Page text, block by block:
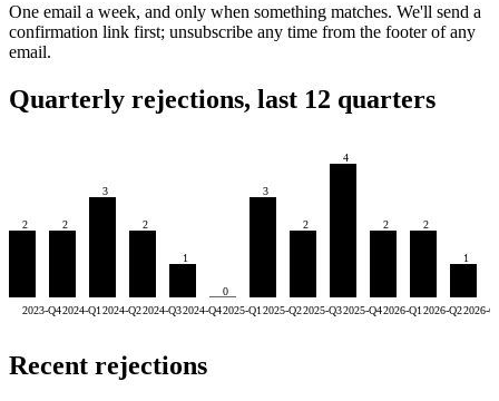
One email a week, and only when something matches. We'll send a
confirmation link first; unsubscribe any time from the footer of any
email.
Quarterly rejections, last 12 quarters
2
2023-Q4
2
2024-Q1
3
2024-Q2
2
2024-Q3
1
2024-Q4
0
2025-Q1
3
2025-Q2
2
2025-Q3
4
2025-Q4
2
2026-Q1
2
2026-Q2
1
2026-
Recent rejections